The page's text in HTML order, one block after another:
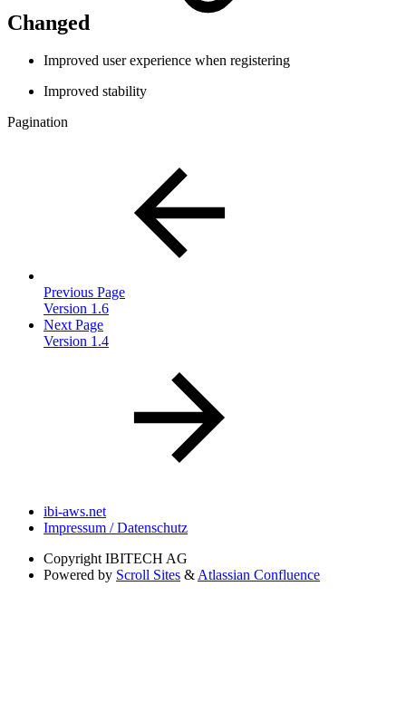
Changed
Improved user experience when registering
Improved stability
Pagination
Previous Page
Version 1.6
Next Page
Version 1.4
ibi-aws.net
Impressum / Datenschutz
Copyright IBITECH AG
Powered by Scroll Sites &Atlassian Confluence